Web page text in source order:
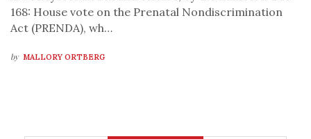
168: House vote on the Prenatal Nondiscrimination
Act (PRENDA), wh…
by MALLORY ORTBERG